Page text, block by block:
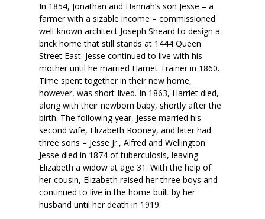
In 1854, Jonathan and Hannah’s son Jesse – a
farmer with a sizable income – commissioned
well-known architect Joseph Sheard to design a
brick home that still stands at 1444 Queen
Street East. Jesse continued to live with his
mother until he married Harriet Trainer in 1860.
Time spent together in their new home,
however, was short-lived. In 1863, Harriet died,
along with their newborn baby, shortly after the
birth. The following year, Jesse married his
second wife, Elizabeth Rooney, and later had
three sons – Jesse Jr., Alfred and Wellington.
Jesse died in 1874 of tuberculosis, leaving
Elizabeth a widow at age 31. With the help of
her cousin, Elizabeth raised her three boys and
continued to live in the home built by her
husband until her death in 1919.